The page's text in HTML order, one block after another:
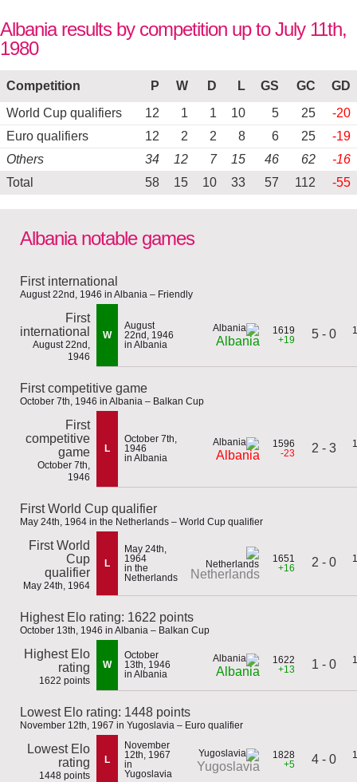
Albania results by competition up to July 11th,
1980
Competition P W D L GS GC
GD
World Cup qualifiers
12 1 1 10 5 25
-20
Euro qualifiers
12 2 2 8 6 25
-19
Others
34 12 7 15 46 62
-16
Total
58 15 10 33 57 112 -55
Albania notable games
First international
August 22nd, 1946 in Albania – Friendly
First
international
August 22nd,
1946
W
August
22nd, 1946
in Albania
Albania
1619
+19
5 - 0
First competitive game
October 7th, 1946 in Albania – Balkan Cup
First
competitive
game
October 7th,
1946
L
October 7th,
1946
in Albania
Albania
1596
-23
2 - 3
First World Cup qualifier
May 24th, 1964 in the Netherlands – World Cup qualifier
First World
Cup
qualifier
May 24th, 1964
L
May 24th,
1964
in the
Netherlands
Netherlands
1651
+16
2 - 0
Highest Elo rating: 1622 points
October 13th, 1946 in Albania – Balkan Cup
Highest Elo
rating
1622 points
W
October
13th, 1946
in Albania
Albania
1622
+13
1 - 0
Lowest Elo rating: 1448 points
November 12th, 1967 in Yugoslavia – Euro qualifier
Lowest Elo
rating
1448 points
L
November
12th, 1967
in
Yugoslavia
Yugoslavia
1828
+5
4 - 0